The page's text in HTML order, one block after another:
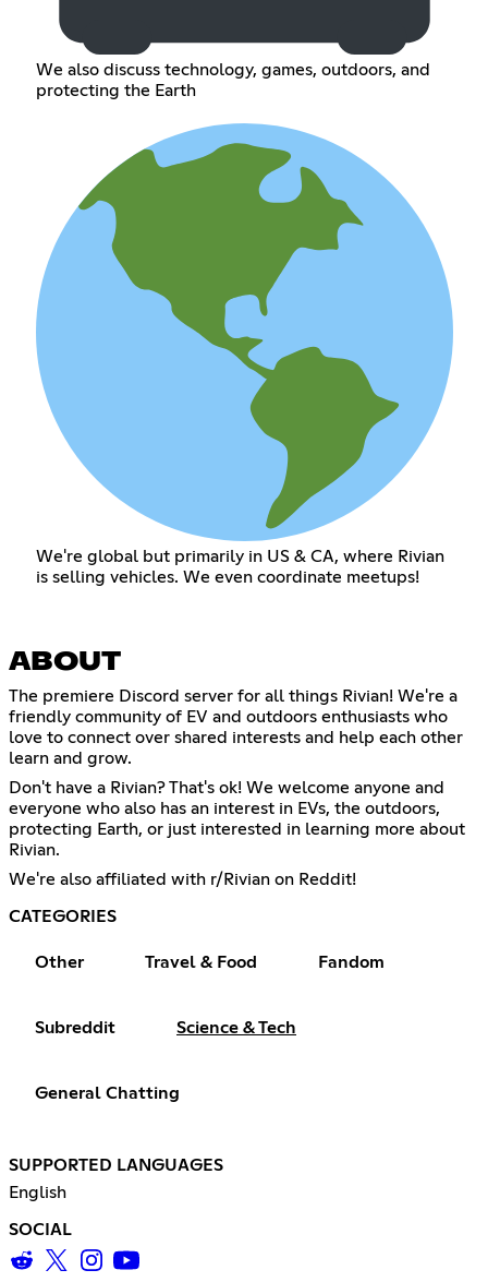
We also discuss technology, games, outdoors, and
protecting the Earth
We're global but primarily in US & CA, where Rivian
is selling vehicles. We even coordinate meetups!
ABOUT
The premiere Discord server for all things Rivian! We're a
friendly community of EV and outdoors enthusiasts who
love to connect over shared interests and help each other
learn and grow.
Don't have a Rivian? That's ok! We welcome anyone and
everyone who also has an interest in EVs, the outdoors,
protecting Earth, or just interested in learning more about
Rivian.
We're also affiliated with r/Rivian on Reddit!
CATEGORIES
Other Travel & Food Fandom
Subreddit Science & Tech
General Chatting
SUPPORTED LANGUAGES
English
SOCIAL